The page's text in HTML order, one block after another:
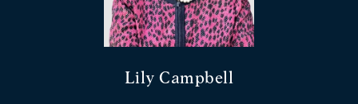
Lily Campbell